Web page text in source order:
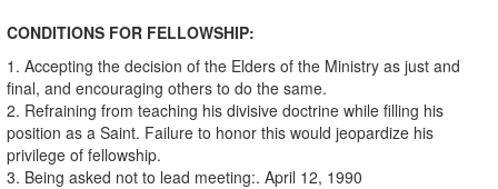
CONDITIONS FOR FELLOWSHIP:
1. Accepting the decision of the Elders of the Ministry as just and
final, and encouraging others to do the same.
2. Refraining from teaching his divisive doctrine while filling his
position as a Saint. Failure to honor this would jeopardize his
privilege of fellowship.
3. Being asked not to lead meeting:. April 12, 1990